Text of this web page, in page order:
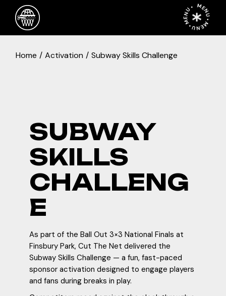
content MENU • MENU • MENU •
Home Activation Subway Skills Challenge
SUBWAY
SKILLS
CHALLENG
E
As part of the Ball Out 3×3 National Finals at
Finsbury Park, Cut The Net delivered the
Subway Skills Challenge — a fun, fast-paced
sponsor activation designed to engage players
and fans during breaks in play.